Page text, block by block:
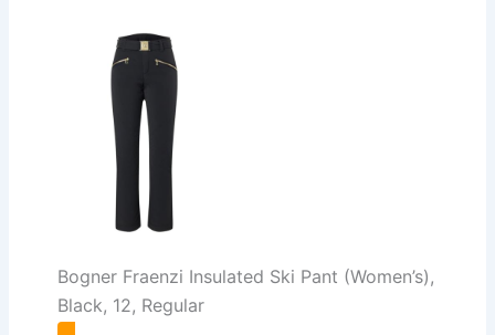
Bogner Fraenzi Insulated Ski Pant (Women’s),
Black, 12, Regular